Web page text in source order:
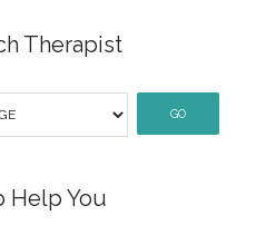
Therapist
GO
Help You